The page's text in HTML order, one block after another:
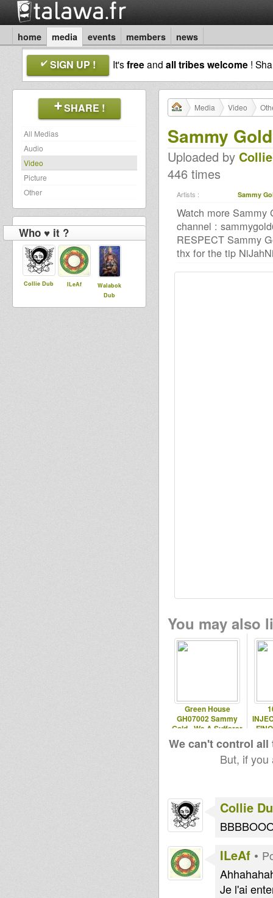
home media events members news
SIGN UP ! It'sfreeand all tribes welcome !
SHARE !
All Medias
Audio
Video
Picture
Other
Who ♥ it ?
Collie Dub ILeAf
Walabok
Dub
Media Video
Sammy
Uploaded by
446 times
Artists : Sammy
Watch more Sammy
channel :
RESPECT Sammy
thx for the tip
You may also
Green House
GH07002 Sammy
Gold - We A Sufferer
We can't control
But, if
Collie
ILeAf •
Je l'ai